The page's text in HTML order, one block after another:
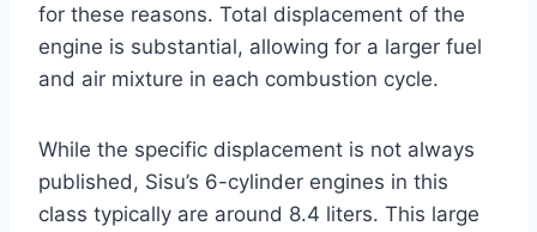
for these reasons. Total displacement of the
engine is substantial, allowing for a larger fuel
and air mixture in each combustion cycle.
While the specific displacement is not always
published, Sisu’s 6-cylinder engines in this
class typically are around 8.4 liters. This large